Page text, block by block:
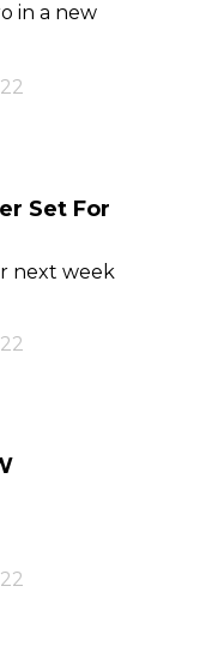
in a new
Set For
next week